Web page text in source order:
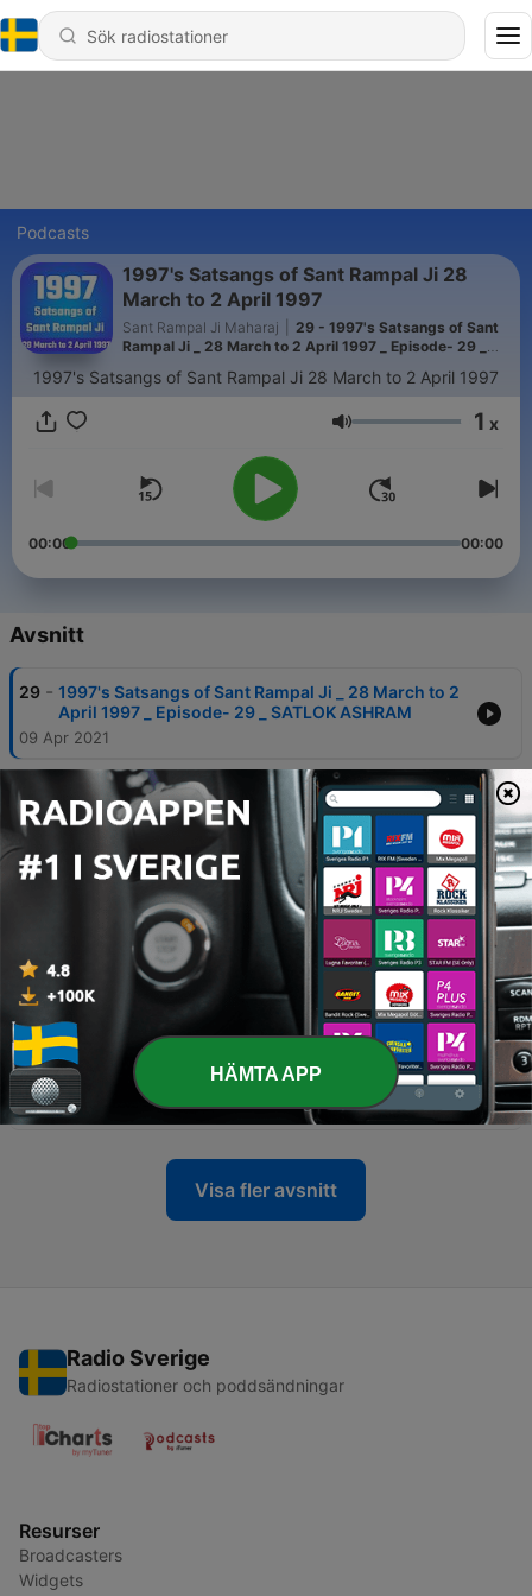
Podcasts
1997's Satsangs of Sant Rampal Ji 28
March to 2 April 1997
Sant Rampal Ji Maharaj
29 - 1997's Satsangs of Sant
Rampal Ji _ 28 March to 2 April 1997 _ Episode- 29 _
1997's Satsangs of Sant Rampal Ji 28 March to 2 April 1997
Volym 1 x
00:00 00:00
Avsnitt
29 - 1997's Satsangs of Sant Rampal Ji _ 28 March to 2
April 1997 _ Episode- 29 _ SATLOK ASHRAM
09 Apr 2021
1997's Satsangs of Sant Rampal Ji _ 28 March to 2
April 1997 _ Episode- 28 _ SATLOK ASHRAM
09 Apr 2021
27 -
1997's Satsangs of Sant Rampal Ji _ 28 March to 2
April 1997 _ Episode- 27 _ SATLOK ASHRAM
26 - 1997's Satsangs of Sant Rampal Ji _ 28 March to 2
April 1997 _ Episode- 26 _ SATLOK ASHRAM
25 - 1997's Satsangs of Sant Rampal Ji _ 28 March to 2
April 1997 _ Episode- 25 _ SATLOK ASHRAM
09 Apr 2021
Visa fler avsnitt
Radio Sverige
Radiostationer och poddsändningar
Resurser
Broadcasters
Widgets
HÄMTA APP